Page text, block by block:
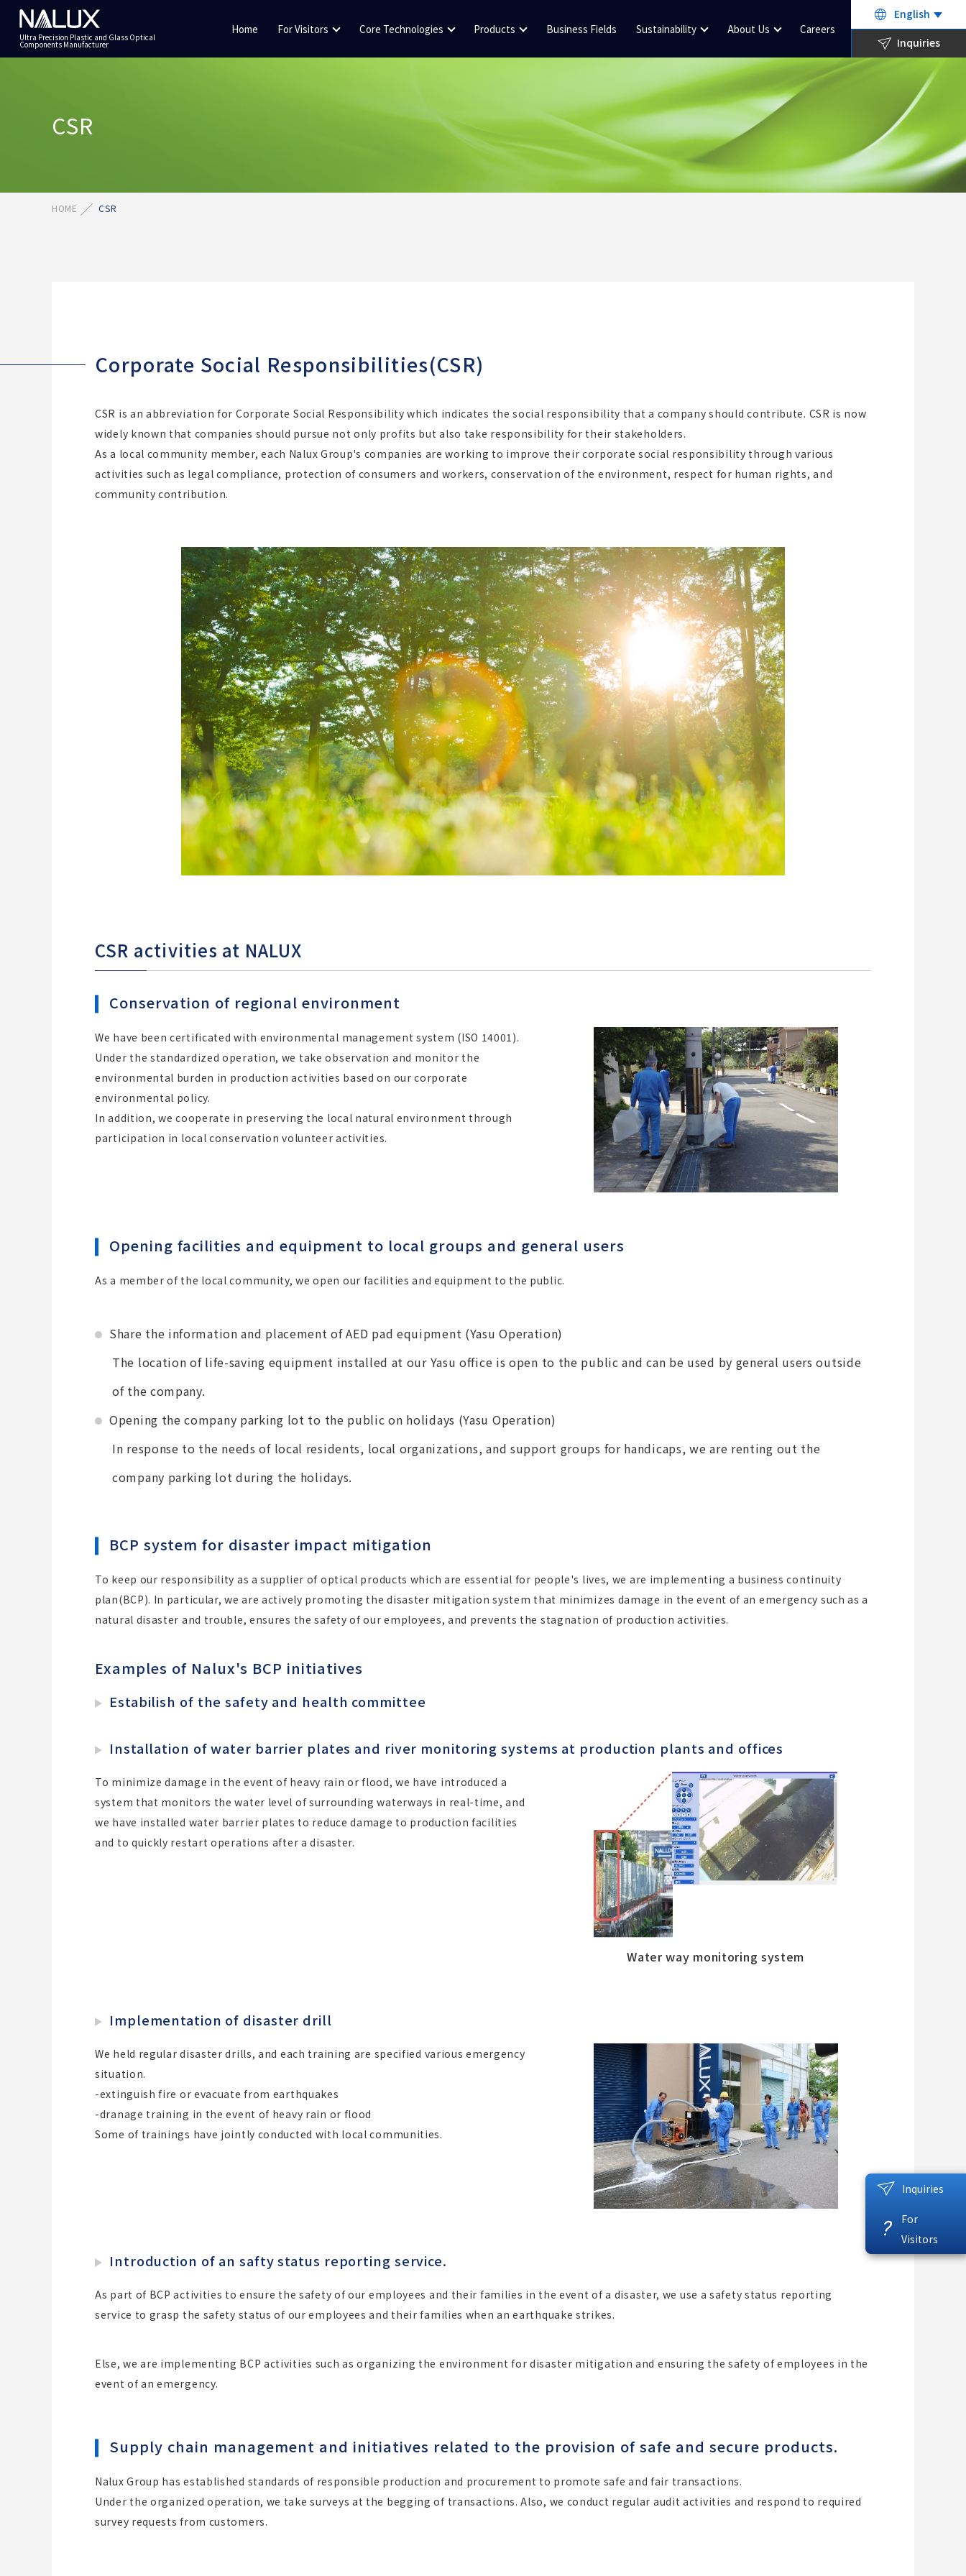
Ultra Precision Plastic and Glass Optical
Components Manufacturer
Home For Visitors Core Technologies Products Business Fields Sustainability About Us Careers
English
Inquiries
CSR
HOME CSR
Corporate Social Responsibilities(CSR)
CSR is an abbreviation for Corporate Social Responsibility which indicates the social responsibility that a company should contribute. CSR is now
widely known that companies should pursue not only profits but also take responsibility for their stakeholders.
As a local community member, each Nalux Group's companies are working to improve their corporate social responsibility through various
activities such as legal compliance, protection of consumers and workers, conservation of the environment, respect for human rights, and
community contribution.
CSR activities at NALUX
Conservation of regional environment
We have been certificated with environmental management system (ISO 14001).
Under the standardized operation, we take observation and monitor the
environmental burden in production activities based on our corporate
environmental policy.
In addition, we cooperate in preserving the local natural environment through
participation in local conservation volunteer activities.
Opening facilities and equipment to local groups and general users
As a member of the local community, we open our facilities and equipment to the public.
Share the information and placement of AED pad equipment (Yasu Operation)
The location of life-saving equipment installed at our Yasu office is open to the public and can be used by general users outside
of the company.
Opening the company parking lot to the public on holidays (Yasu Operation)
In response to the needs of local residents, local organizations, and support groups for handicaps, we are renting out the
company parking lot during the holidays.
BCP system for disaster impact mitigation
To keep our responsibility as a supplier of optical products which are essential for people's lives, we are implementing a business continuity
plan(BCP). In particular, we are actively promoting the disaster mitigation system that minimizes damage in the event of an emergency such as a
natural disaster and trouble, ensures the safety of our employees, and prevents the stagnation of production activities.
Examples of Nalux's BCP initiatives
Estabilish of the safety and health committee
Installation of water barrier plates and river monitoring systems at production plants and offices
To minimize damage in the event of heavy rain or flood, we have introduced a
system that monitors the water level of surrounding waterways in real-time, and
we have installed water barrier plates to reduce damage to production facilities
and to quickly restart operations after a disaster.
Water way monitoring system
Implementation of disaster drill
We held regular disaster drills, and each training are specified various emergency
situation.
-extinguish fire or evacuate from earthquakes
-dranage training in the event of heavy rain or flood
Some of trainings have jointly conducted with local communities.
Introduction of an safty status reporting service.
As part of BCP activities to ensure the safety of our employees and their families in the event of a disaster, we use a safety status reporting
service to grasp the safety status of our employees and their families when an earthquake strikes.
Else, we are implementing BCP activities such as organizing the environment for disaster mitigation and ensuring the safety of employees in the
event of an emergency.
Supply chain management and initiatives related to the provision of safe and secure products.
Nalux Group has established standards of responsible production and procurement to promote safe and fair transactions.
Under the organized operation, we take surveys at the begging of transactions. Also, we conduct regular audit activities and respond to required
survey requests from customers.
Inquiries
?
For
Visitors